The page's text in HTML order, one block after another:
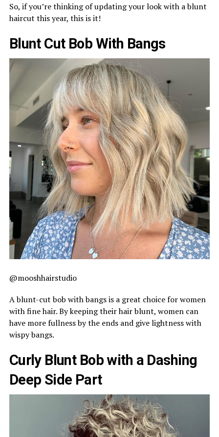
So, if you’re thinking of updating your look with a blunt
haircut this year, this is it!
Blunt Cut Bob With Bangs
@mooshhairstudio
A blunt-cut bob with bangs is a great choice for women
with fine hair. By keeping their hair blunt, women can
have more fullness by the ends and give lightness with
wispy bangs.
Curly Blunt Bob with a Dashing
Deep Side Part